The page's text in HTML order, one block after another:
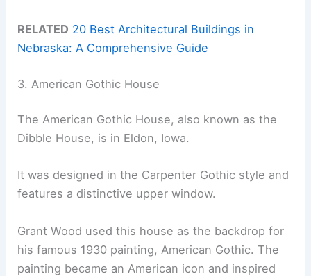
RELATED 20 Best Architectural Buildings in
Nebraska: A Comprehensive Guide
3. American Gothic House
The American Gothic House, also known as the
Dibble House, is in Eldon, Iowa.
It was designed in the Carpenter Gothic style and
features a distinctive upper window.
Grant Wood used this house as the backdrop for
his famous 1930 painting, American Gothic. The
painting became an American icon and inspired